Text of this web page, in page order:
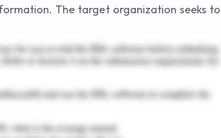
The target organization seeks to
upgradation LINK for the sake of a
and activities.
of A Project
certain issues and discrepancies in the